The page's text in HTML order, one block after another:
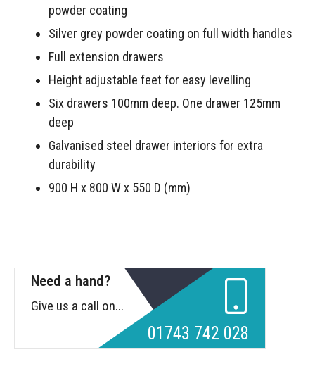
powder coating
Silver grey powder coating on full width handles
Full extension drawers
Height adjustable feet for easy levelling
Six drawers 100mm deep. One drawer 125mm
deep
Galvanised steel drawer interiors for extra
durability
900 H x 800 W x 550 D (mm)
Need a hand?
Give us a call on...
01743 742 028